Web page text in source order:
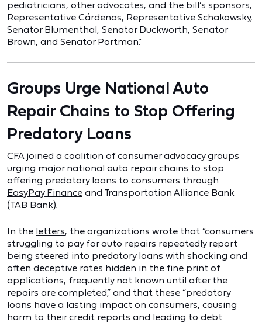
pediatricians, other advocates, and the bill’s sponsors,
Representative Cárdenas, Representative Schakowsky,
Senator Blumenthal, Senator Duckworth, Senator
Brown, and Senator Portman.”
Groups Urge National Auto
Repair Chains to Stop Offering
Predatory Loans
CFA joined a coalition of consumer advocacy groups
urging major national auto repair chains to stop
offering predatory loans to consumers through
EasyPay Finance and Transportation Alliance Bank
(TAB Bank).
In the letters, the organizations wrote that “consumers
struggling to pay for auto repairs repeatedly report
being steered into predatory loans with shocking and
often deceptive rates hidden in the fine print of
applications, frequently not known until after the
repairs are completed,” and that these “predatory
loans have a lasting impact on consumers, causing
harm to their credit reports and leading to debt